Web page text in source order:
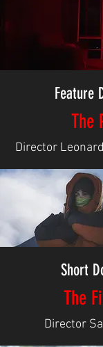
Feature
The
Director
Short
The
Director